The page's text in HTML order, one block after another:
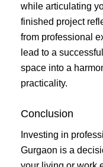
while articulating
finished project
from professional
lead to a
space into a
practicality.
Conclusion
Investing in
Gurgaon is a